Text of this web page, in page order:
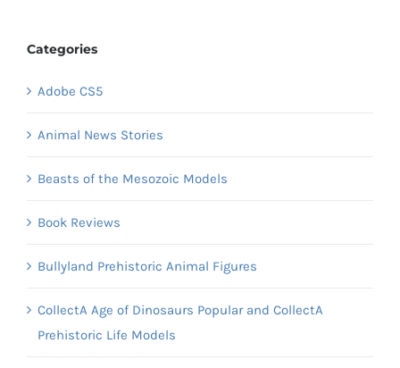
Categories
Adobe CS5
Animal News Stories
Beasts of the Mesozoic Models
Book Reviews
Bullyland Prehistoric Animal Figures
CollectA Age of Dinosaurs Popular and CollectA
Prehistoric Life Models